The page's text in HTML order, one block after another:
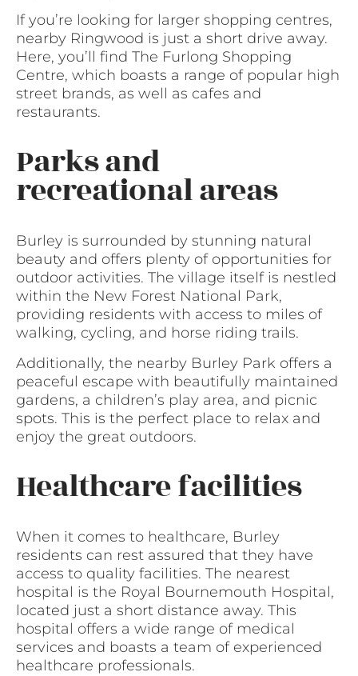
If you’re looking for larger shopping centres,
nearby Ringwood is just a short drive away.
Here, you’ll find The Furlong Shopping
Centre, which boasts a range of popular high
street brands, as well as cafes and
restaurants.
Parks and
recreational areas
Burley is surrounded by stunning natural
beauty and offers plenty of opportunities for
outdoor activities. The village itself is nestled
within the New Forest National Park,
providing residents with access to miles of
walking, cycling, and horse riding trails.
Additionally, the nearby Burley Park offers a
peaceful escape with beautifully maintained
gardens, a children’s play area, and picnic
spots. This is the perfect place to relax and
enjoy the great outdoors.
Healthcare facilities
When it comes to healthcare, Burley
residents can rest assured that they have
access to quality facilities. The nearest
hospital is the Royal Bournemouth Hospital,
located just a short distance away. This
hospital offers a wide range of medical
services and boasts a team of experienced
healthcare professionals.